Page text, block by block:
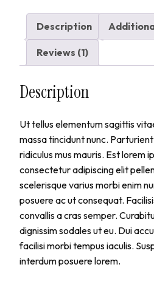
Description
Reviews (1)
Description
Ut tellus elementum sagittis
massa tincidunt nunc.
ridiculus mus mauris. Est lorem
consectetur adipiscing elit
scelerisque varius morbi enim
posuere ac ut consequat.
convallis a cras semper.
dignissim sodales ut eu. Dui
facilisi morbi tempus iaculis.
interdum posuere lorem.